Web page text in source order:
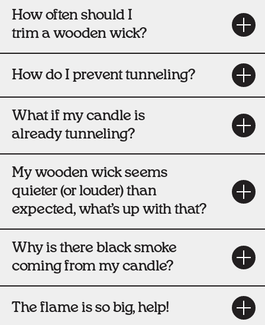
How often should I
trim a wooden wick?
How do I prevent tunneling?
What if my candle is
already tunneling?
My wooden wick seems
quieter (or louder) than
expected, what’s up with that?
Why is there black smoke
coming from my candle?
The flame is so big, help!